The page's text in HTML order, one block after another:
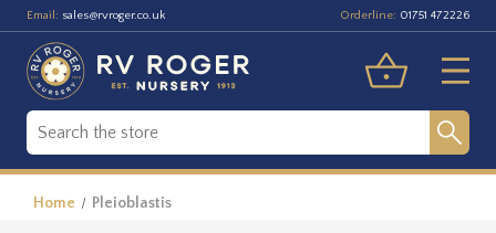
Email: sales@rvroger.co.uk Orderline: 01751 472226
Home Pleioblastis